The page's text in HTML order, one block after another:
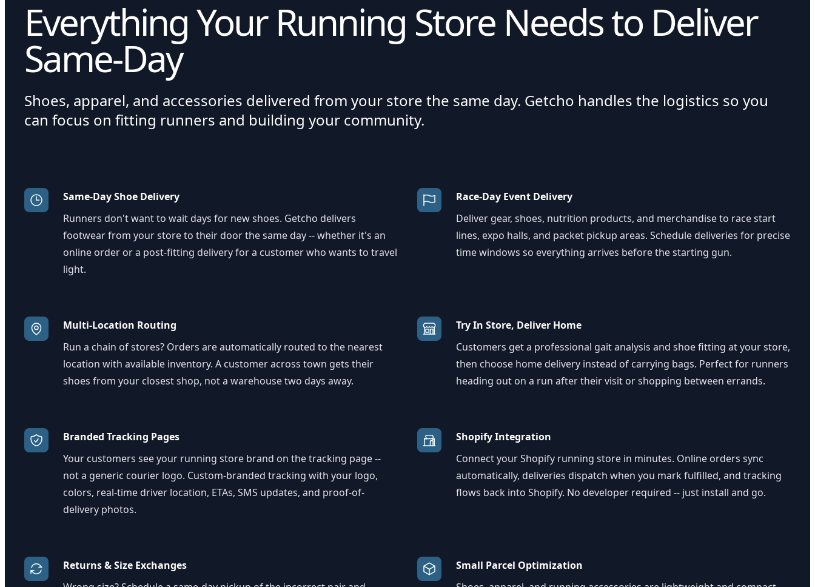
Everything Your Running Store Needs to Deliver
Same-Day
Shoes, apparel, and accessories delivered from your store the same day. Getcho handles the logistics so you
can focus on fitting runners and building your community.
Same-Day Shoe Delivery
Runners don't want to wait days for new shoes. Getcho delivers
footwear from your store to their door the same day -- whether it's an
online order or a post-fitting delivery for a customer who wants to travel
light.
Race-Day Event Delivery
Deliver gear, shoes, nutrition products, and merchandise to race start
lines, expo halls, and packet pickup areas. Schedule deliveries for precise
time windows so everything arrives before the starting gun.
Multi-Location Routing
Run a chain of stores? Orders are automatically routed to the nearest
location with available inventory. A customer across town gets their
shoes from your closest shop, not a warehouse two days away.
Try In Store, Deliver Home
Customers get a professional gait analysis and shoe fitting at your store,
then choose home delivery instead of carrying bags. Perfect for runners
heading out on a run after their visit or shopping between errands.
Branded Tracking Pages
Your customers see your running store brand on the tracking page --
not a generic courier logo. Custom-branded tracking with your logo,
colors, real-time driver location, ETAs, SMS updates, and proof-of-
delivery photos.
Shopify Integration
Connect your Shopify running store in minutes. Online orders sync
automatically, deliveries dispatch when you mark fulfilled, and tracking
flows back into Shopify. No developer required -- just install and go.
Returns & Size Exchanges
Small Parcel Optimization